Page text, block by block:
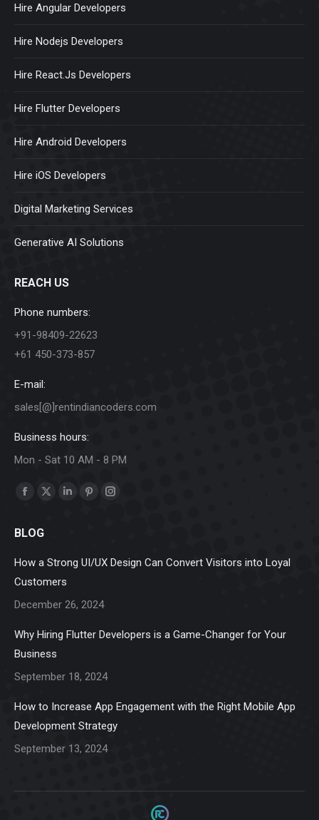
Hire Angular Developers
Hire Nodejs Developers
Hire React.Js Developers
Hire Flutter Developers
Hire Android Developers
Hire iOS Developers
Digital Marketing Services
Generative AI Solutions
REACH US
Phone numbers:
+91-98409-22623
+61 450-373-857
E-mail:
sales[@]rentindiancoders.com
Business hours:
Mon - Sat 10 AM - 8 PM
Find us on:
Facebook
opens
X
LinkedinPinterestInstagram
BLOG
How a Strong UI/UX Design Can Convert Visitors into Loyal
Customers
December 26, 2024
Why Hiring Flutter Developers is a Game-Changer for Your
Business
September 18, 2024
How to Increase App Engagement with the Right Mobile App
Development Strategy
September 13, 2024